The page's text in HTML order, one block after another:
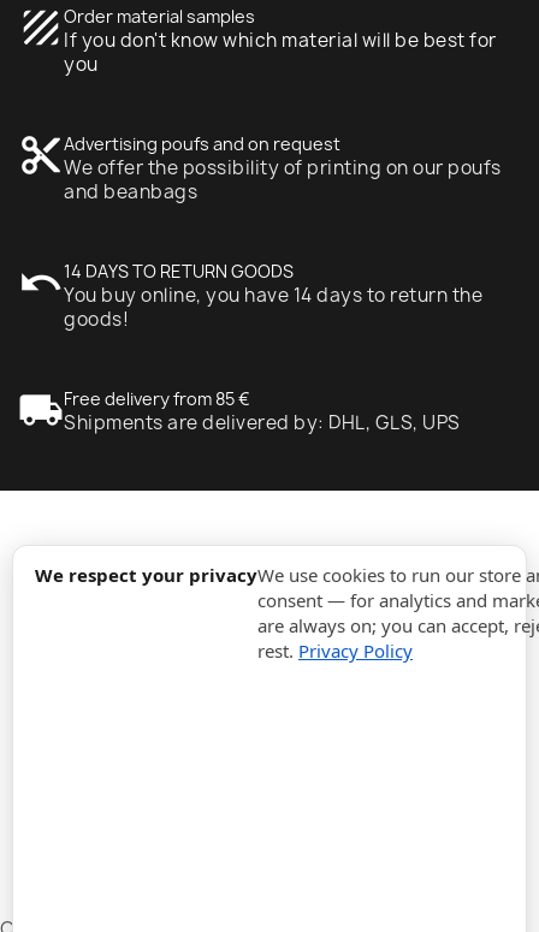
We respect your privacyWe use cookies to run our store
consent — for analytics and
are always on; you can accept,
rest. Privacy Policy
texture Order material samples
If you don't know which material will be best for
you
content_cutAdvertising poufs and on request
We offer the possibility of printing on our poufs
and beanbags
undo14 DAYS TO RETURN GOODS
You buy online, you have 14 days to return the
goods!
local_shippingFree delivery from 85 €
Shipments are delivered by: DHL, GLS, UPS
expand_more